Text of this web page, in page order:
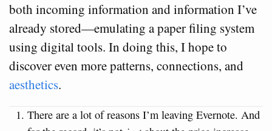
both incoming information and information I’ve
already stored—emulating a paper filing system
using digital tools. In doing this, I hope to
discover even more patterns, connections, and
aesthetics.
There are a lot of reasons I’m leaving Evernote. And